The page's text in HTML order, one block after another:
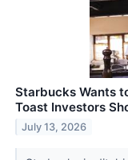
Starbucks Wants
Toast Investors
July 13, 2026